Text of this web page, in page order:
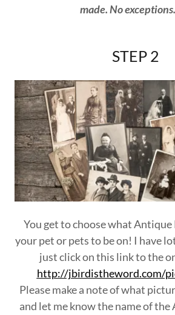
made. No
STEP 2
You get to choose what
your pet or pets to be on! I have
just click on this link to the
http://jbirdistheword.com/
Please make a note of what
and let me know the name of